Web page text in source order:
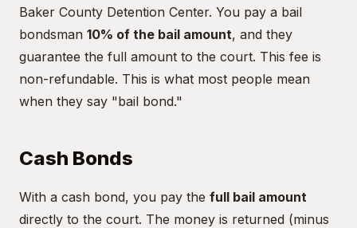
Baker County Detention Center. You pay a bail
bondsman 10% of the bail amount, and they
guarantee the full amount to the court. This fee is
non-refundable. This is what most people mean
when they say "bail bond."
Cash Bonds
With a cash bond, you pay the full bail amount
directly to the court. The money is returned (minus